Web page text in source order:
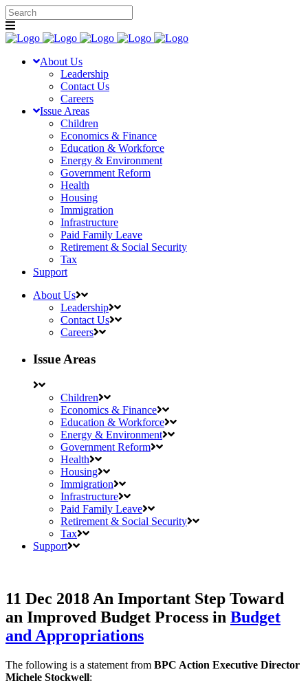
About Us
Leadership
Contact Us
Careers
Issue Areas
Children
Economics & Finance
Education & Workforce
Energy & Environment
Government Reform
Health
Housing
Immigration
Infrastructure
Paid Family Leave
Retirement & Social Security
Tax
Support
About Us
Leadership
Contact Us
Careers
Issue Areas
Children
Economics & Finance
Education & Workforce
Energy & Environment
Government Reform
Health
Housing
Immigration
Infrastructure
Paid Family Leave
Retirement & Social Security
Tax
Support
11 Dec 2018An Important Step Toward
an Improved Budget Process in Budget
and Appropriations
The following is a statement from BPC Action Executive Director
Michele Stockwell: